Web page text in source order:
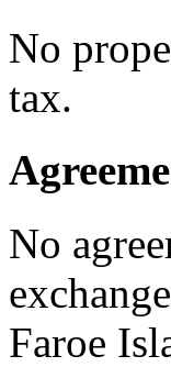
No
tax.
No
Faroe